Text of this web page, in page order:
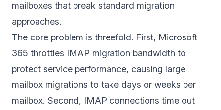
mailboxes that break standard migration
approaches.
The core problem is threefold. First, Microsoft
365 throttles IMAP migration bandwidth to
protect service performance, causing large
mailbox migrations to take days or weeks per
mailbox. Second, IMAP connections time out